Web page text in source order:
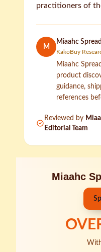
practitioners of
M
Miaahc
KakoBuy
Miaahc
product
guidance,
references
Reviewed by
Editorial Team
Miaahc